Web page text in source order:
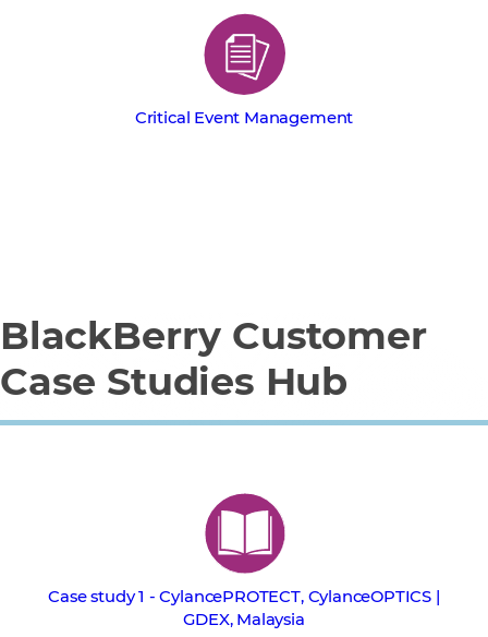
Critical Event Management
BlackBerry Customer
Case Studies Hub
Case study 1 - CylancePROTECT, CylanceOPTICS |
GDEX, Malaysia